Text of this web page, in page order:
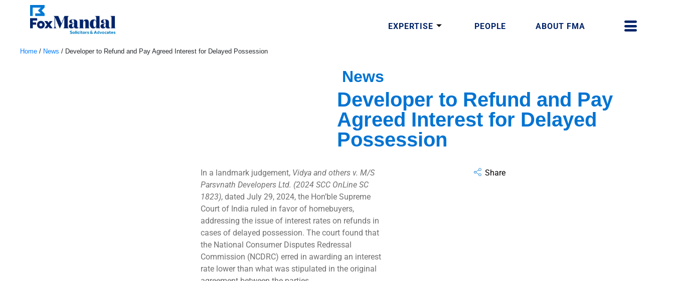
EXPERTISE PEOPLE ABOUT FMA
Home / News / Developer to Refund and Pay Agreed Interest for Delayed Possession
News
Developer to Refund and Pay
Agreed Interest for Delayed
Possession
In a landmark judgement, Vidya and others v. M/S
Parsvnath Developers Ltd. (2024 SCC OnLine SC
1823), dated July 29, 2024, the Hon’ble Supreme
Court of India ruled in favor of homebuyers,
addressing the issue of interest rates on refunds in
cases of delayed possession. The court found that
the National Consumer Disputes Redressal
Commission (NCDRC) erred in awarding an interest
rate lower than what was stipulated in the original
Share